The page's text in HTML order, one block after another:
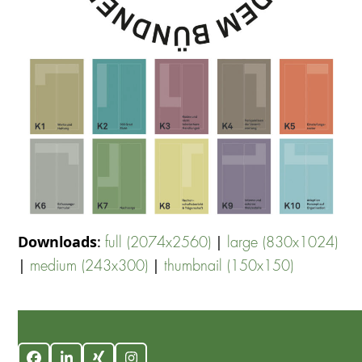
Downloads:full (2074x2560) | large (830x1024)
| medium (243x300) |thumbnail (150x150)